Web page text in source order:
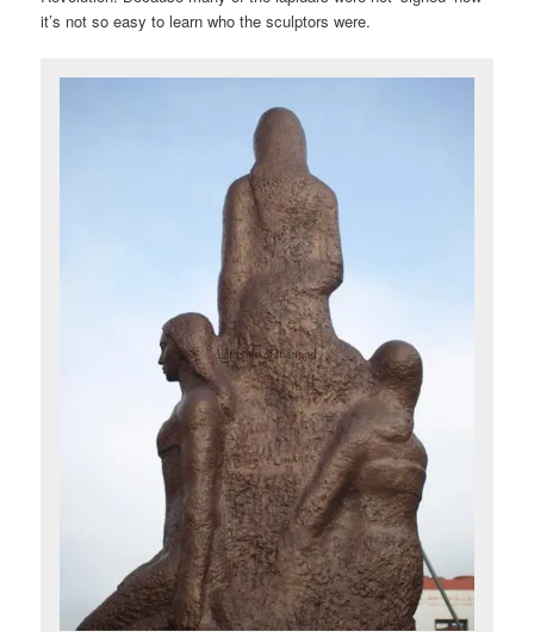
it’s not so easy to learn who the sculptors were.